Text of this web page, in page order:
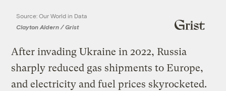
Source: Our World in Data
Clayton Aldern / Grist
After invading Ukraine in 2022, Russia
sharply reduced gas shipments to Europe,
and electricity and fuel prices skyrocketed.